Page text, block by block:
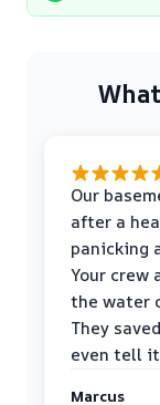
Our
after a
panicking
Your crew
the water
They
even tell
Marcus